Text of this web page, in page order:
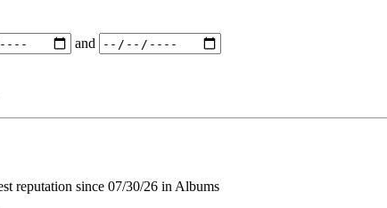
and
reputation since 07/30/26 in Albums